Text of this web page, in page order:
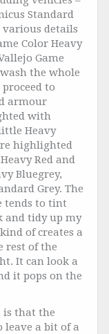
Standard
various details
Color Heavy
Game
the whole
to
armour
with
Heavy
highlighted
Red and
Bluegrey,
Grey. The
tends to tint
and tidy up my
of creates a
rest of the
It can look a
it pops on the
is that the
leave a bit of a